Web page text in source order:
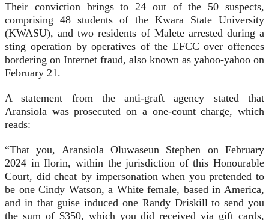
Their conviction brings to 24 out of the 50 suspects,
comprising 48 students of the Kwara State University
(KWASU), and two residents of Malete arrested during a
sting operation by operatives of the EFCC over offences
bordering on Internet fraud, also known as yahoo-yahoo on
February 21.
A statement from the anti-graft agency stated that
Aransiola was prosecuted on a one-count charge, which
reads:
“That you, Aransiola Oluwaseun Stephen on February
2024 in Ilorin, within the jurisdiction of this Honourable
Court, did cheat by impersonation when you pretended to
be one Cindy Watson, a White female, based in America,
and in that guise induced one Randy Driskill to send you
the sum of $350, which you did received via gift cards,